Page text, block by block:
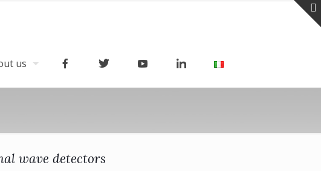
us
wave detectors